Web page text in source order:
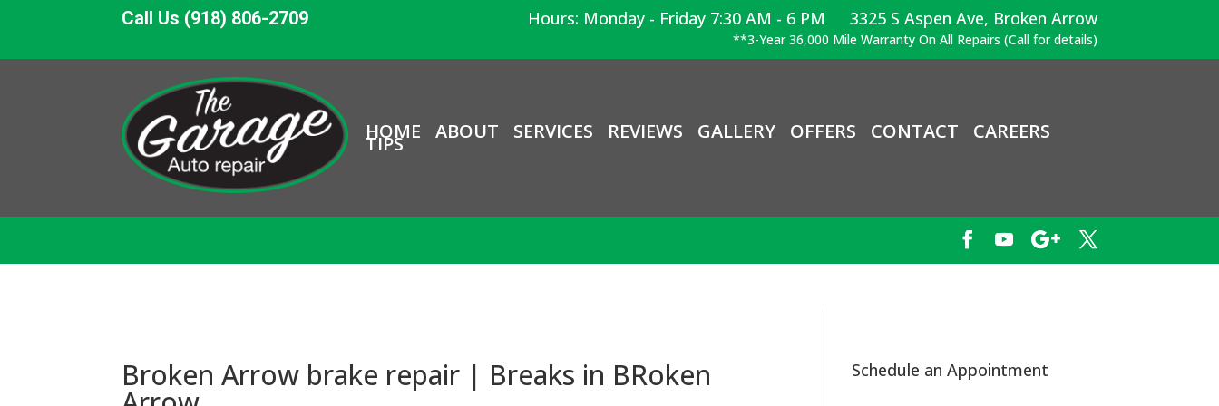
Call Us (918) 806-2709 3325 S Aspen Ave, Broken Arrow
Hours: Monday - Friday 7:30 AM - 6 PM
**3-Year 36,000 Mile Warranty On All Repairs (Call for details)
HOME ABOUT SERVICES REVIEWS GALLERY OFFERS CONTACT CAREERS
TIPS
Broken Arrow brake repair | Breaks in BRoken Schedule an Appointment